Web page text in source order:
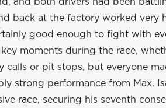
and both drivers had been
back at the factory worked very
good enough to fight with
key moments during the race,
calls or pit stops, but everyone
strong performance from Max.
race, securing his seventh